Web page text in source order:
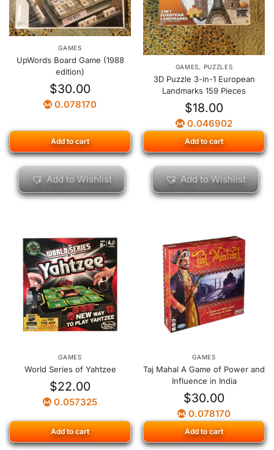
GAMES
UpWords Board Game (1988
edition)
$30.00
0.078170
Add to cart
Add to Wishlist
GAMES, PUZZLES
3D Puzzle 3-in-1 European
Landmarks 159 Pieces
$18.00
0.046902
Add to cart
Add to Wishlist
GAMES
World Series of Yahtzee
$22.00
0.057325
Add to cart
GAMES
Taj Mahal A Game of Power and
Influence in India
$30.00
0.078170
Add to cart